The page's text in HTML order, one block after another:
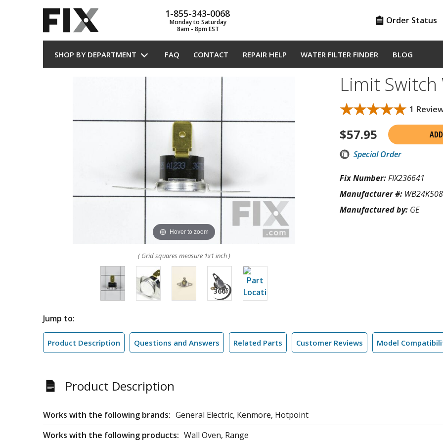
1-855-343-0068
Monday to Saturday
8am - 8pm EST
Order Status
SHOP BY DEPARTMENT FAQ CONTACT REPAIR HELP WATER FILTER FINDER BLOG
Hover to zoom
( Grid squares measure 1x1 inch )
Limit
★★★★★
★★★★★ 1
$57.95
Special Order
Fix Number:FIX236641
Manufacturer #:
Manufactured by: GE
Jump to:
Product Description Questions and Answers Related Parts Customer Reviews Model
Product Description
Works with the following brands: General Electric, Kenmore, Hotpoint
Works with the following products: Wall Oven, Range